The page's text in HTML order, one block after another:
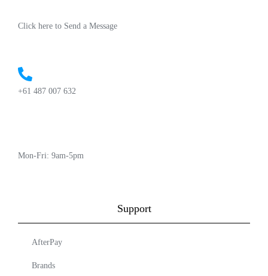
Click here to Send a Message
+61 487 007 632
Mon-Fri: 9am-5pm
Support
AfterPay
Brands